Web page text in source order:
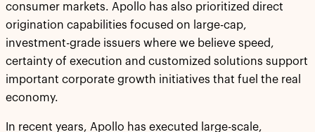
consumer markets. Apollo has also prioritized direct
origination capabilities focused on large-cap,
investment-grade issuers where we believe speed,
certainty of execution and customized solutions support
important corporate growth initiatives that fuel the real
economy.
In recent years, Apollo has executed large-scale,